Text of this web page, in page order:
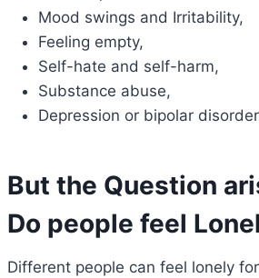
Mood swings and Irritability,
Feeling empty,
Self-hate and self-harm,
Substance abuse,
Depression or bipolar
But the Question
Do people feel
Different people can feel lonely